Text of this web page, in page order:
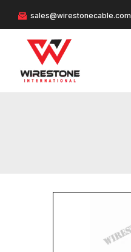
sales@wirestonecable.com